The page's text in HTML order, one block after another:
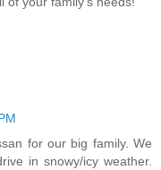
for our big family. We
in snowy/icy weather.